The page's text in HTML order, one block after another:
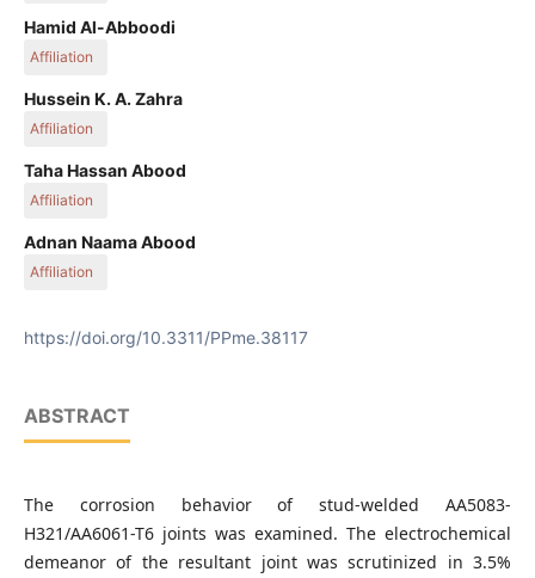
Baghdad, Iraq
Hamid Al-Abboodi
Affiliation
Baghdad, Iraq
Hussein K. A. Zahra
Affiliation
Taha Hassan Abood
Affiliation
University, 10001 Baghdad, Iraq
Adnan Naama Abood
Affiliation
https://doi.org/10.3311/PPme.38117
ABSTRACT
The corrosion behavior of stud-welded AA5083-
H321/AA6061-T6 joints was examined. The electrochemical
demeanor of the resultant joint was scrutinized in 3.5%